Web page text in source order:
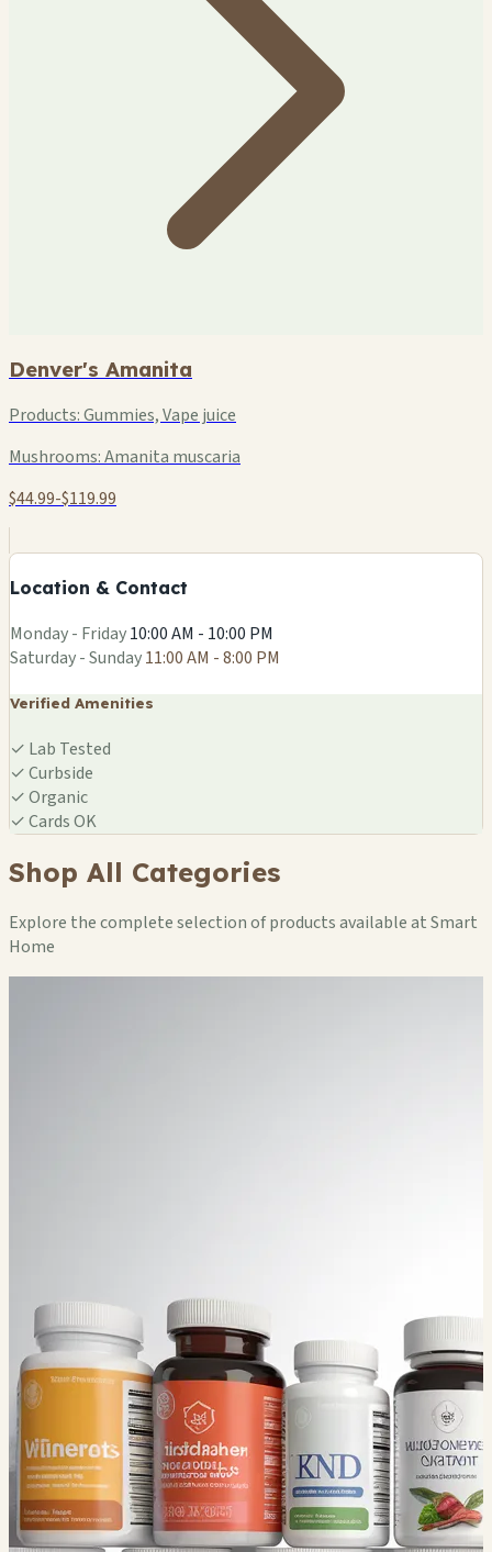
Denver's Amanita
Products:Gummies, Vape juice
Mushrooms:Amanita muscaria
$44.99-$119.99
Location & Contact
−
Monday - Friday10:00 AM - 10:00 PM
Saturday - Sunday11:00 AM - 8:00 PM
Verified Amenities
✓ Lab Tested
✓Curbside
✓Organic
✓Cards OK
Shop All Categories
Explore the complete selection of products available at Smart
Home